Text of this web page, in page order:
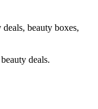
beauty boxes,
deals.